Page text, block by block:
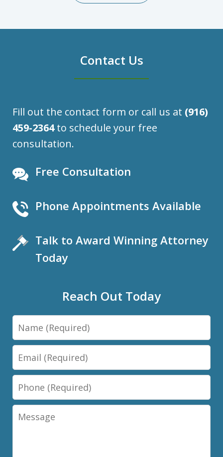
Contact Us
Fill out the contact form or call us at (916)
459-2364to schedule your free
consultation.
Free Consultation
Phone Appointments Available
Talk to Award Winning Attorney
Today
Reach Out Today
Name
Email
Phone
Message